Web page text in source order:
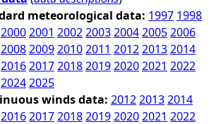
meteorological data: 1997 1998
20002001 20022003200420052006
2008200920102011 201220132014
201620172018201920202021 2022
20242025
winds data: 201220132014
201620172018201920202021 2022